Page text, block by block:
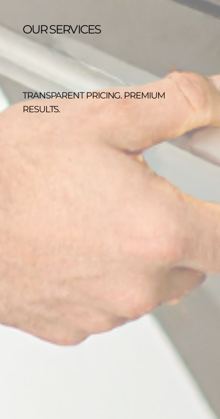
TRANSPARENT PRICING. PREMIUM
RESULTS.
OUR SERVICES